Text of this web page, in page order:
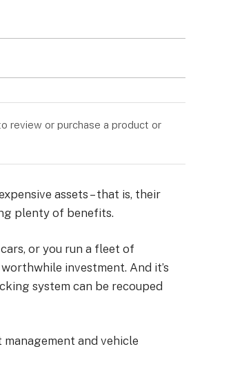
review or purchase a product or
assets – that is, their
plenty of benefits.
or you run a fleet of
investment. And it’s
system can be recouped
and vehicle